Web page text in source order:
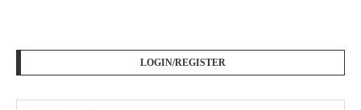
LOGIN/REGISTER